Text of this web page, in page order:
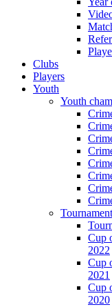
Clubs
Players
Youth
Youth
Cup
2022
Cup
2021
Cup
2020